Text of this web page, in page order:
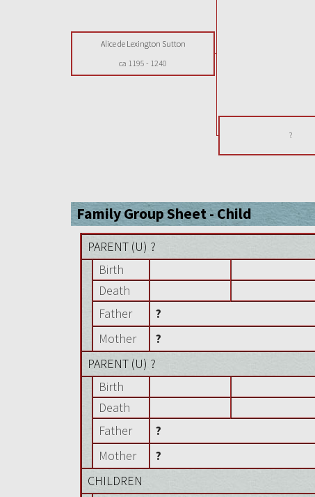
Alice de Lexington Sutton
ca 1195 - 1240
?
Family Group Sheet - Child
PARENT (U) ?
Birth
Death
Father
?
Mother
?
PARENT (U) ?
Birth
Death
Father
?
Mother
?
CHILDREN